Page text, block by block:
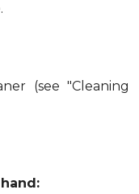
(see "Cleaning